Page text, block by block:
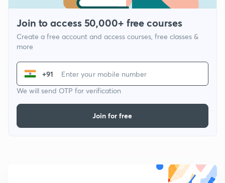
Join to access 50,000+ free courses
Create a free account and access courses, free classes &
more
+91
We will send OTP for verification
Join for free